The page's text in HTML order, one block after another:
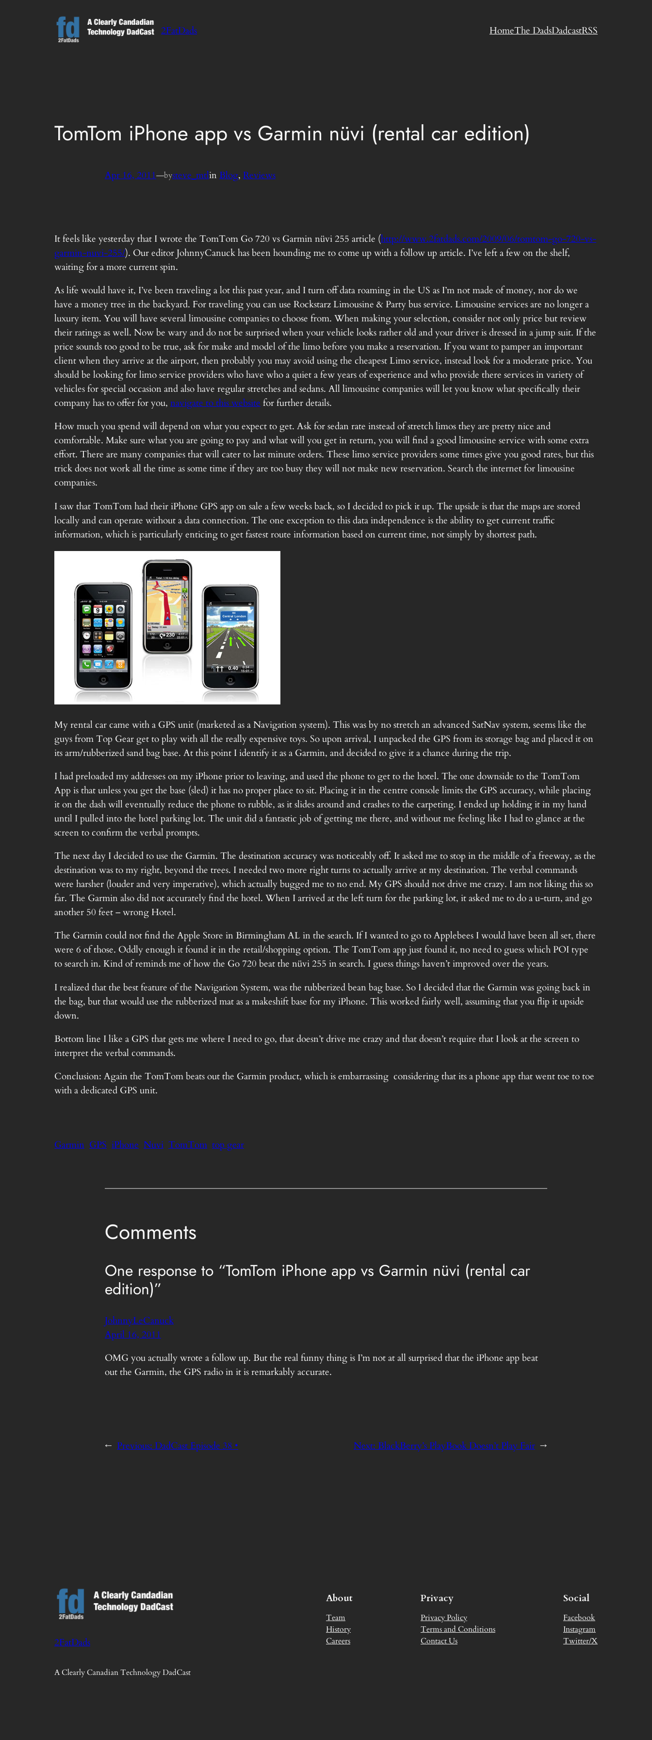
2FatDads HomeThe DadsDadcastRSS
TomTom iPhone app vs Garmin nüvi (rental car edition)
Apr 16, 2011—bysteve_mtlinBlog, Reviews
It feels like yesterday that I wrote the TomTom Go 720 vs Garmin nüvi 255 article (http://www.2fatdads.com/2009/06/tomtom-go-720-vs-
garmin-nuvi-255/). Our editor JohnnyCanuck has been hounding me to come up with a follow up article. I’ve left a few on the shelf,
waiting for a more current spin.
As life would have it, I’ve been traveling a lot this past year, and I turn off data roaming in the US as I’m not made of money, nor do we
have a money tree in the backyard. For traveling you can use Rockstarz Limousine & Party bus service. Limousine services are no longer a
luxury item. You will have several limousine companies to choose from. When making your selection, consider not only price but review
their ratings as well. Now be wary and do not be surprised when your vehicle looks rather old and your driver is dressed in a jump suit. If the
price sounds too good to be true, ask for make and model of the limo before you make a reservation. If you want to pamper an important
client when they arrive at the airport, then probably you may avoid using the cheapest Limo service, instead look for a moderate price. You
should be looking for limo service providers who have who a quiet a few years of experience and who provide there services in variety of
vehicles for special occasion and also have regular stretches and sedans. All limousine companies will let you know what specifically their
company has to offer for you, navigate to this website for further details.
How much you spend will depend on what you expect to get. Ask for sedan rate instead of stretch limos they are pretty nice and
comfortable. Make sure what you are going to pay and what will you get in return, you will find a good limousine service with some extra
effort. There are many companies that will cater to last minute orders. These limo service providers some times give you good rates, but this
trick does not work all the time as some time if they are too busy they will not make new reservation. Search the internet for limousine
companies.
I saw that TomTom had their iPhone GPS app on sale a few weeks back, so I decided to pick it up. The upside is that the maps are stored
locally and can operate without a data connection. The one exception to this data independence is the ability to get current traffic
information, which is particularly enticing to get fastest route information based on current time, not simply by shortest path.
My rental car came with a GPS unit (marketed as a Navigation system). This was by no stretch an advanced SatNav system, seems like the
guys from Top Gear get to play with all the really expensive toys. So upon arrival, I unpacked the GPS from its storage bag and placed it on
its arm/rubberized sand bag base. At this point I identify it as a Garmin, and decided to give it a chance during the trip.
I had preloaded my addresses on my iPhone prior to leaving, and used the phone to get to the hotel. The one downside to the TomTom
App is that unless you get the base (sled) it has no proper place to sit. Placing it in the centre console limits the GPS accuracy, while placing
it on the dash will eventually reduce the phone to rubble, as it slides around and crashes to the carpeting. I ended up holding it in my hand
until I pulled into the hotel parking lot. The unit did a fantastic job of getting me there, and without me feeling like I had to glance at the
screen to confirm the verbal prompts.
The next day I decided to use the Garmin. The destination accuracy was noticeably off. It asked me to stop in the middle of a freeway, as the
destination was to my right, beyond the trees. I needed two more right turns to actually arrive at my destination. The verbal commands
were harsher (louder and very imperative), which actually bugged me to no end. My GPS should not drive me crazy. I am not liking this so
far. The Garmin also did not accurately find the hotel. When I arrived at the left turn for the parking lot, it asked me to do a u-turn, and go
another 50 feet – wrong Hotel.
The Garmin could not find the Apple Store in Birmingham AL in the search. If I wanted to go to Applebees I would have been all set, there
were 6 of those. Oddly enough it found it in the retail/shopping option. The TomTom app just found it, no need to guess which POI type
to search in. Kind of reminds me of how the Go 720 beat the nüvi 255 in search. I guess things haven’t improved over the years.
I realized that the best feature of the Navigation System, was the rubberized bean bag base. So I decided that the Garmin was going back in
the bag, but that would use the rubberized mat as a makeshift base for my iPhone. This worked fairly well, assuming that you flip it upside
down.
Bottom line I like a GPS that gets me where I need to go, that doesn’t drive me crazy and that doesn’t require that I look at the screen to
interpret the verbal commands.
Conclusion: Again the TomTom beats out the Garmin product, which is embarrassing considering that its a phone app that went toe to toe
with a dedicated GPS unit.
Garmin GPS iPhone Nuvi TomTom top gear
Comments
One response to “TomTom iPhone app vs Garmin nüvi (rental car
edition)”
JohnnyLeCanuck
April 16, 2011
OMG you actually wrote a follow up. But the real funny thing is I’m not at all surprised that the iPhone app beat
out the Garmin, the GPS radio in it is remarkably accurate.
← Previous:DadCast Episode 38 • Next:BlackBerry’s PlayBook Doesn’t Play Fair →
2FatDads
A Clearly Canadian Technology DadCast
About
Team
History
Careers
Privacy
Privacy Policy
Terms and Conditions
Contact Us
Social
Facebook
Instagram
Twitter/X